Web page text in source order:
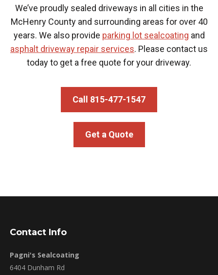
We’ve proudly sealed driveways in all cities in the
McHenry County and surrounding areas for over 40
years. We also provide parking lot sealcoating and
asphalt driveway repair services. Please contact us
today to get a free quote for your driveway.
Call 815-477-1547
Get a Quote
Contact Info
Pagni's Sealcoating
6404 Dunham Rd